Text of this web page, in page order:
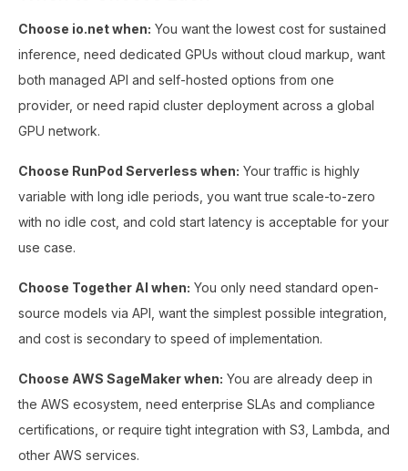
Choose io.net when: You want the lowest cost for sustained
inference, need dedicated GPUs without cloud markup, want
both managed API and self-hosted options from one
provider, or need rapid cluster deployment across a global
GPU network.
Choose RunPod Serverless when: Your traffic is highly
variable with long idle periods, you want true scale-to-zero
with no idle cost, and cold start latency is acceptable for your
use case.
Choose Together AI when: You only need standard open-
source models via API, want the simplest possible integration,
and cost is secondary to speed of implementation.
Choose AWS SageMaker when: You are already deep in
the AWS ecosystem, need enterprise SLAs and compliance
certifications, or require tight integration with S3, Lambda, and
other AWS services.